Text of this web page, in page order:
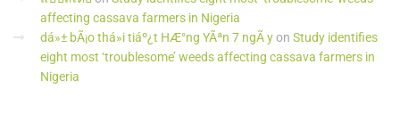
affecting cassava farmers in Nigeria
dá»± bÃ¡o thá»i tiáº¿t HÆ°ng YÃªn 7 ngÃ yon Study identifies
eight most ‘troublesome’ weeds affecting cassava farmers in
Nigeria